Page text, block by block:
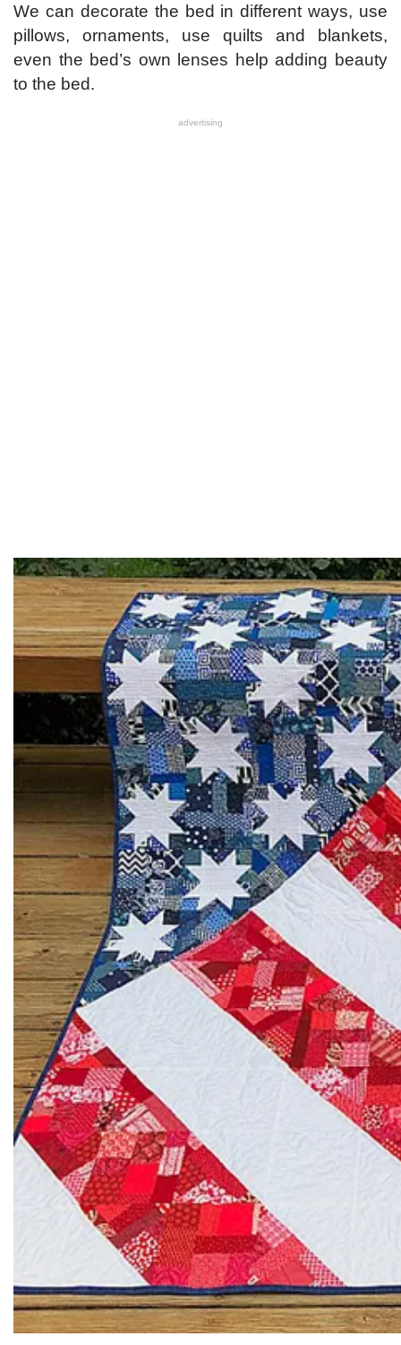
We can decorate the bed in different ways, use
pillows, ornaments, use quilts and blankets,
even the bed’s own lenses help adding beauty
to the bed.
advertising